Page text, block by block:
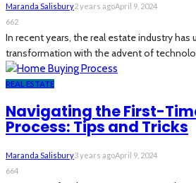
Maranda Salisbury2 years agoApril 9, 2024
662
In recent years, the real estate industry has
transformation with the advent of
REAL ESTATE
Navigating the First-
Process: Tips and Tricks
Maranda Salisbury3 years agoApril 9, 2024
664